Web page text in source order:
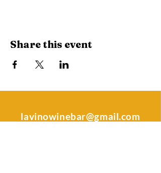
Share this event
lavinowinebar@gmail.com